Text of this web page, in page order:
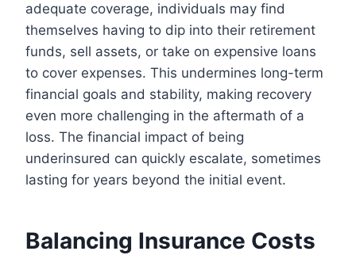
adequate coverage, individuals may find
themselves having to dip into their retirement
funds, sell assets, or take on expensive loans
to cover expenses. This undermines long-term
financial goals and stability, making recovery
even more challenging in the aftermath of a
loss. The financial impact of being
underinsured can quickly escalate, sometimes
lasting for years beyond the initial event.
Balancing Insurance Costs